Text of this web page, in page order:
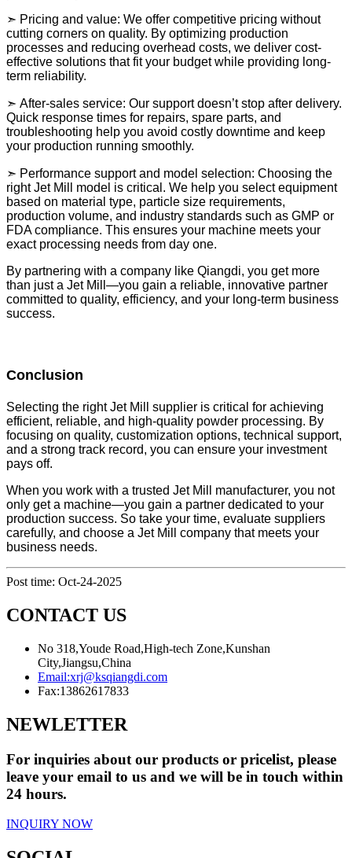
➣ Pricing and value: We offer competitive pricing without
cutting corners on quality. By optimizing production
processes and reducing overhead costs, we deliver cost-
effective solutions that fit your budget while providing long-
term reliability.
➣ After-sales service: Our support doesn’t stop after delivery.
Quick response times for repairs, spare parts, and
troubleshooting help you avoid costly downtime and keep
your production running smoothly.
➣ Performance support and model selection: Choosing the
right Jet Mill model is critical. We help you select equipment
based on material type, particle size requirements,
production volume, and industry standards such as GMP or
FDA compliance. This ensures your machine meets your
exact processing needs from day one.
By partnering with a company like Qiangdi, you get more
than just a Jet Mill—you gain a reliable, innovative partner
committed to quality, efficiency, and your long-term business
success.
Conclusion
Selecting the right Jet Mill supplier is critical for achieving
efficient, reliable, and high-quality powder processing. By
focusing on quality, customization options, technical support,
and a strong track record, you can ensure your investment
pays off.
When you work with a trusted Jet Mill manufacturer, you not
only get a machine—you gain a partner dedicated to your
production success. So take your time, evaluate suppliers
carefully, and choose a Jet Mill company that meets your
business needs.
Post time: Oct-24-2025
CONTACT US
No 318,Youde Road,High-tech Zone,Kunshan
City,Jiangsu,China
Email:xrj@ksqiangdi.com
Fax:13862617833
NEWLETTER
For inquiries about our products or pricelist, please
leave your email to us and we will be in touch within
24 hours.
INQUIRY NOW